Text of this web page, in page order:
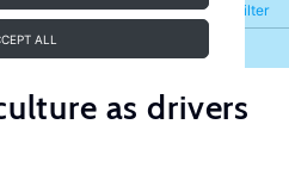
ALL
Filter
Refine
as drivers